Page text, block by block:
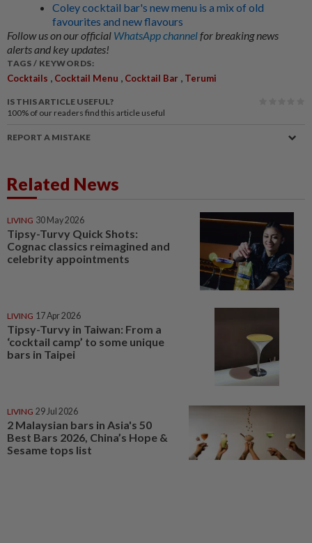
Coley cocktail bar's new menu is a mix of old
favourites and new flavours
Follow us on our official WhatsApp channelfor breaking news
alerts and key updates!
TAGS / KEYWORDS:
Cocktails , Cocktail Menu , Cocktail Bar , Terumi
IS THIS ARTICLE USEFUL?
100% of our readers find this article useful
REPORT A MISTAKE
Related News
LIVING 30 May 2026
Tipsy-Turvy Quick Shots:
Cognac classics reimagined and
celebrity appointments
LIVING 17 Apr 2026
Tipsy-Turvy in Taiwan: From a
‘cocktail camp’ to some unique
bars in Taipei
LIVING 29 Jul 2026
2 Malaysian bars in Asia's 50
Best Bars 2026, China’s Hope &
Sesame tops list